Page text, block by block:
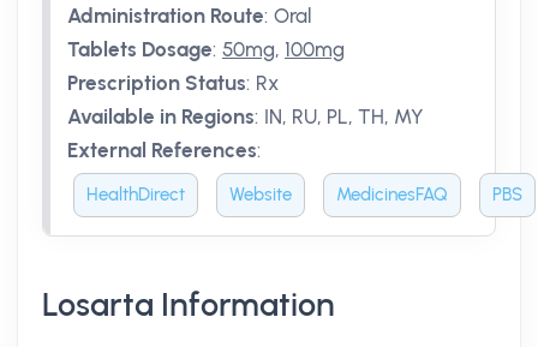
Administration Route: Oral
Tablets Dosage: 50mg, 100mg
Prescription Status: Rx
Available in Regions: IN, RU, PL, TH, MY
External References:
HealthDirect Website MedicinesFAQ PBS
Losarta Information